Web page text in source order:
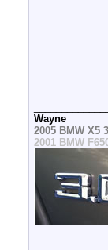
Wayne
2005 BMW X5
2001 BMW